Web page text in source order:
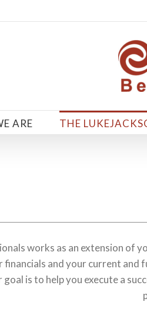
ARE THE
works as an extension of
financials and your current
is to help you execute a